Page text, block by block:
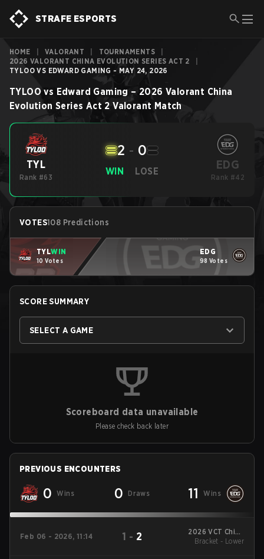
STRAFE ESPORTS
HOME VALORANT TOURNAMENTS
2026 VALORANT CHINA EVOLUTION SERIES ACT 2
TYLOO VS EDWARD GAMING - MAY 24, 2026
TYLOO vs Edward Gaming – 2026 Valorant China
Evolution Series Act 2 Valorant Match
TYL
Rank #63
WIN
2 - 0
LOSE EDG
Rank #42
VOTES108 Predictions
TYLWIN
10 Votes
EDG
98 Votes
SCORE SUMMARY
SELECT A GAME
Scoreboard data unavailable
Please check back later
PREVIOUS ENCOUNTERS
0 Wins 0 Draws 11 Wins
Feb 06 - 2026, 11:14 1 - 2
2026 VCT China
Kickoff
Bracket - Lower